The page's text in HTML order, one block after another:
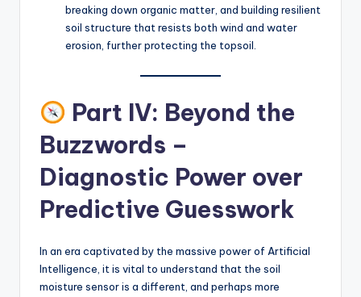
breaking down organic matter, and building resilient
soil structure that resists both wind and water
erosion, further protecting the topsoil.
Part IV: Beyond the
Buzzwords –
Diagnostic Power over
Predictive Guesswork
In an era captivated by the massive power of Artificial
Intelligence, it is vital to understand that the soil
moisture sensor is a different, and perhaps more